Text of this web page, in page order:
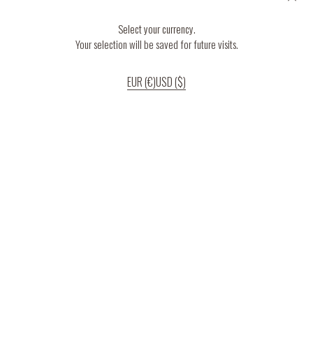
Select your currency.
Your selection will be saved for future visits.
EUR (€)USD ($)